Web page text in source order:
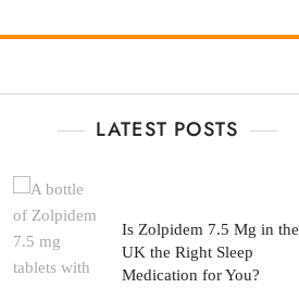
LATEST POSTS
Is Zolpidem 7.5 Mg in the
UK the Right Sleep
Medication for You?